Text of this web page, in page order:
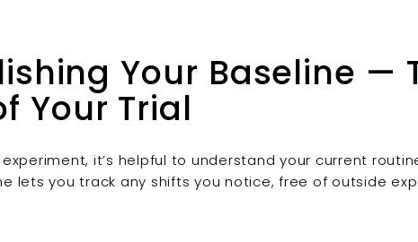
Your Baseline —
Your Trial
it’s helpful to understand your current
lets you track any shifts you notice, free of outside